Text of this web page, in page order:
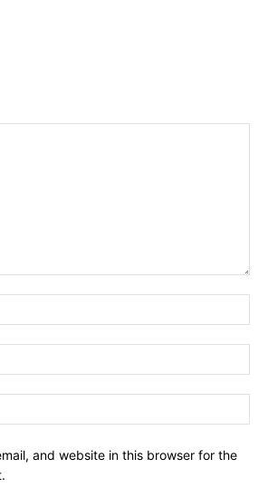
and website in this browser for the